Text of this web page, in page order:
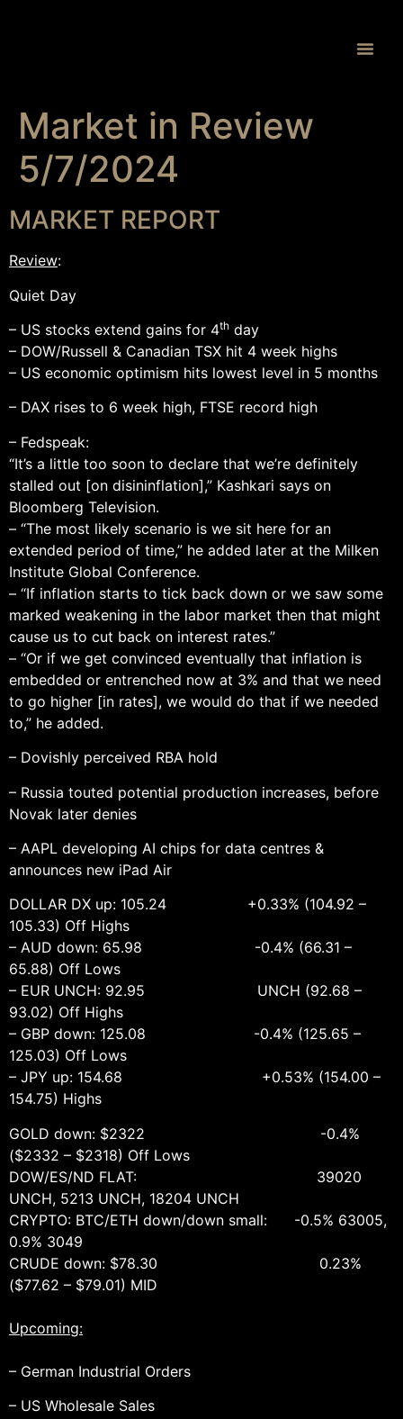
Market in Review
5/7/2024
MARKET REPORT
Review:
Quiet Day
– US stocks extend gains for 4th day
– DOW/Russell & Canadian TSX hit 4 week highs
– US economic optimism hits lowest level in 5 months
– DAX rises to 6 week high, FTSE record high
– Fedspeak:
“It’s a little too soon to declare that we’re definitely
stalled out [on disininflation],” Kashkari says on
Bloomberg Television.
– “The most likely scenario is we sit here for an
extended period of time,” he added later at the Milken
Institute Global Conference.
– “If inflation starts to tick back down or we saw some
marked weakening in the labor market then that might
cause us to cut back on interest rates.”
– “Or if we get convinced eventually that inflation is
embedded or entrenched now at 3% and that we need
to go higher [in rates], we would do that if we needed
to,” he added.
– Dovishly perceived RBA hold
– Russia touted potential production increases, before
Novak later denies
– AAPL developing AI chips for data centres &
announces new iPad Air
DOLLAR DX up: 105.24 +0.33% (104.92 –
105.33) Off Highs
– AUD down: 65.98 -0.4% (66.31 –
65.88) Off Lows
– EUR UNCH: 92.95 UNCH (92.68 –
93.02) Off Highs
– GBP down: 125.08 -0.4% (125.65 –
125.03) Off Lows
– JPY up: 154.68 +0.53% (154.00 –
154.75) Highs
GOLD down: $2322 -0.4%
($2332 – $2318) Off Lows
DOW/ES/ND FLAT: 39020
UNCH, 5213 UNCH, 18204 UNCH
CRYPTO: BTC/ETH down/down small: -0.5% 63005,
0.9% 3049
CRUDE down: $78.30 0.23%
($77.62 – $79.01) MID
Upcoming:
– German Industrial Orders
– US Wholesale Sales